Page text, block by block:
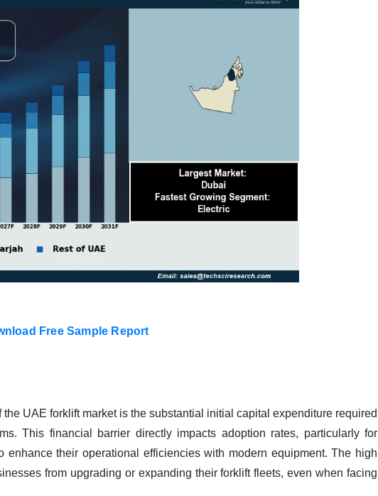
Free Sample Report
UAE forklift market is the substantial initial capital expenditure required
This financial barrier directly impacts adoption rates, particularly for
enhance their operational efficiencies with modern equipment. The high
from upgrading or expanding their forklift fleets, even when facing